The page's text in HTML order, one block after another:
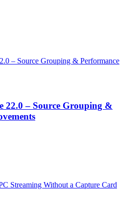
22.0 – Source Grouping &